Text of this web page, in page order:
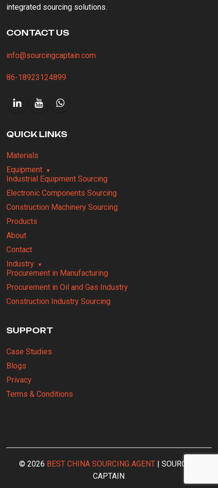
integrated sourcing solutions.
CONTACT US
info@sourcingcaptain.com
86-18923124899
QUICK LINKS
Materials
Equipment
Industrial Equipment Sourcing
Electronic Components Sourcing
Construction Machinery Sourcing
Products
About
Contact
Industry
Procurement in Manufacturing
Procurement in Oil and Gas Industry
Construction Industry Sourcing
SUPPORT
Case Studies
Blogs
Privacy
Terms & Conditions
© 2026 BEST CHINA SOURCING AGENT| SOURCING
CAPTAIN